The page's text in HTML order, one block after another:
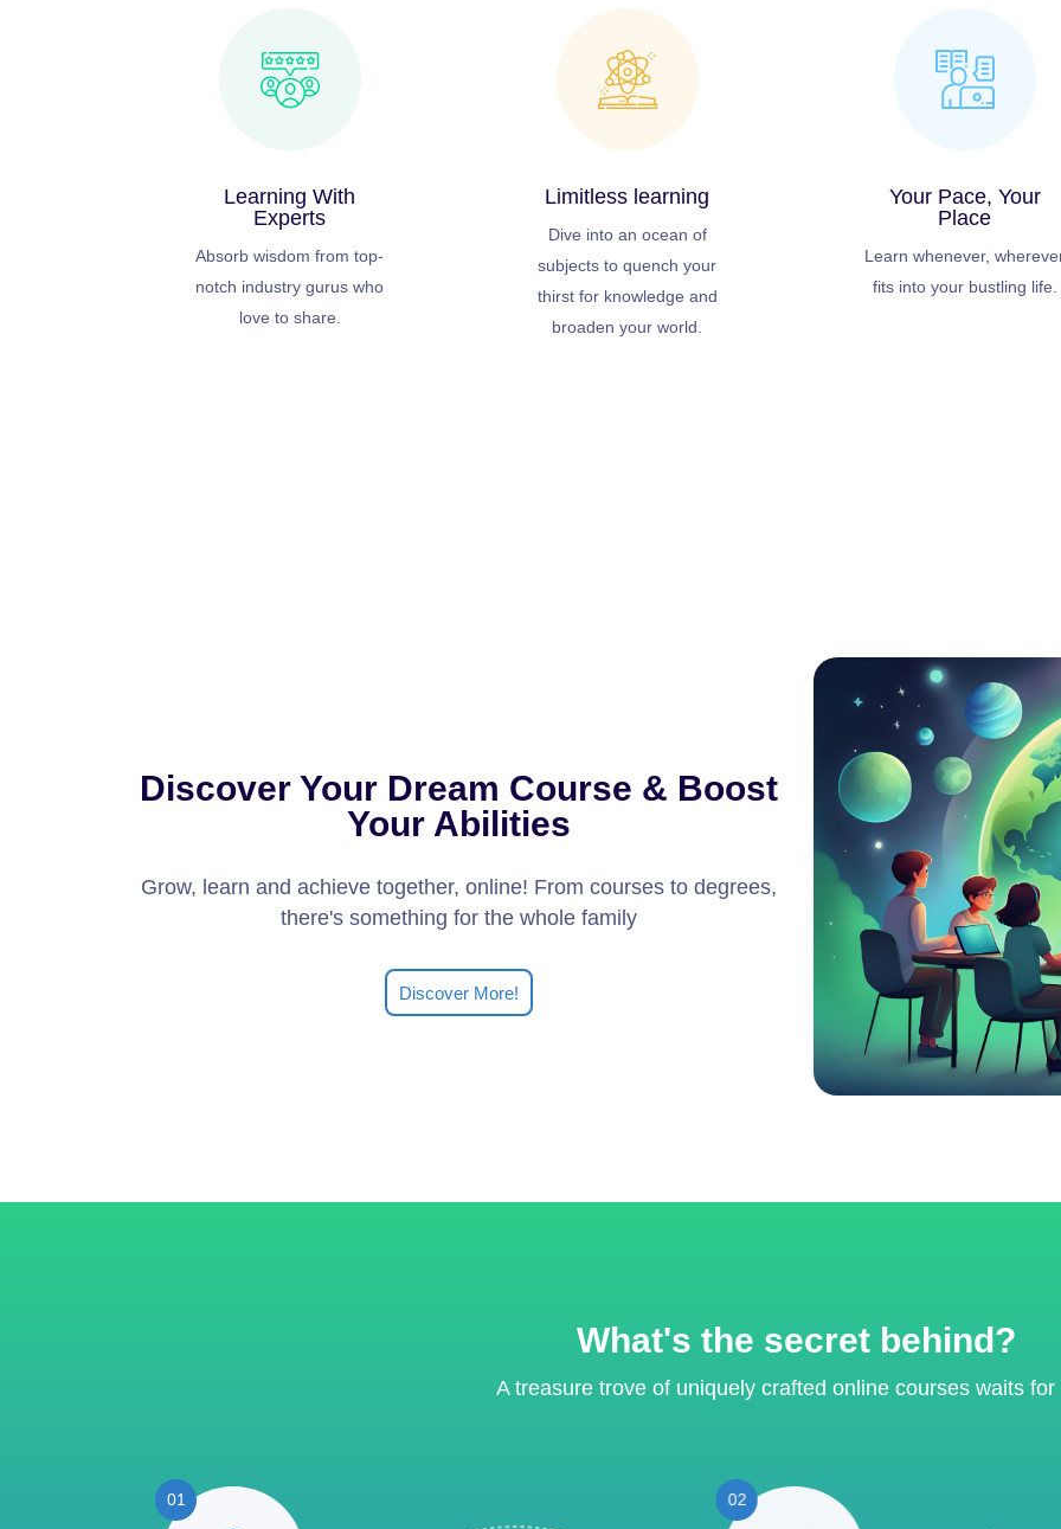
Learning With
Experts
Absorb wisdom from top-
notch industry gurus who
love to share.
Limitless learning
Dive into an ocean of
subjects to quench your
thirst for knowledge and
broaden your world.
Your Pace, Your
Place
Learn whenever,
fits into your bustling life.
Discover Your Dream Course & Boost
Your Abilities
Grow, learn and achieve together, online! From courses to degrees,
there's something for the whole family
Discover More!
What's the secret behind?
A treasure trove of uniquely crafted online courses waits for
01 02